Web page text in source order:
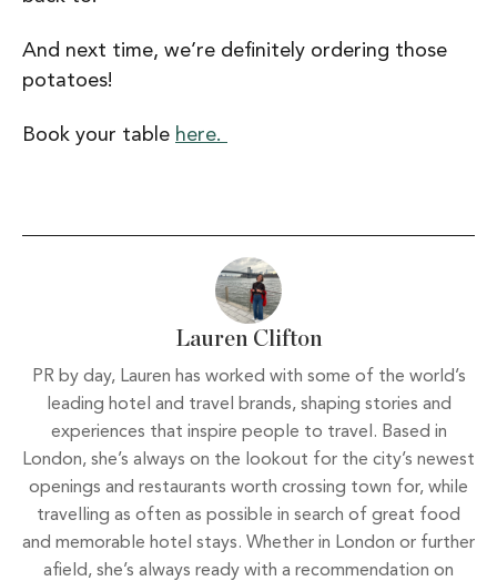
And next time, we’re definitely ordering those
potatoes!
Book your table here.
Lauren Clifton
PR by day, Lauren has worked with some of the world’s
leading hotel and travel brands, shaping stories and
experiences that inspire people to travel. Based in
London, she’s always on the lookout for the city’s newest
openings and restaurants worth crossing town for, while
travelling as often as possible in search of great food
and memorable hotel stays. Whether in London or further
afield, she’s always ready with a recommendation on